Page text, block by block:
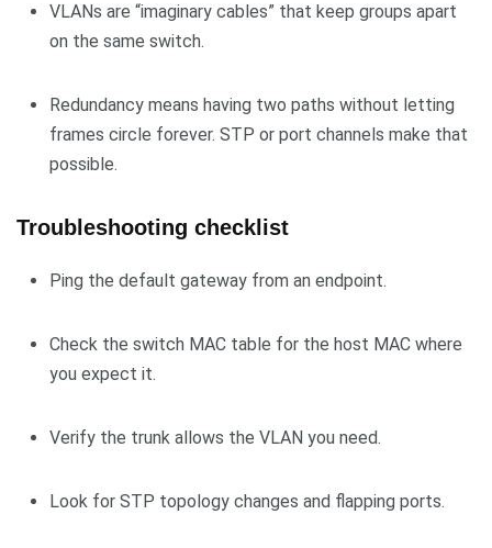
VLANs are “imaginary cables” that keep groups apart
on the same switch.
Redundancy means having two paths without letting
frames circle forever. STP or port channels make that
possible.
Troubleshooting checklist
Ping the default gateway from an endpoint.
Check the switch MAC table for the host MAC where
you expect it.
Verify the trunk allows the VLAN you need.
Look for STP topology changes and flapping ports.